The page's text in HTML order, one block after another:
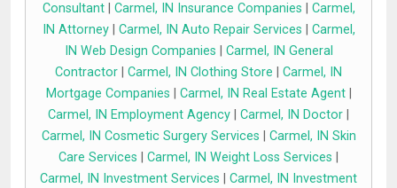
Consultant| Carmel, IN Insurance Companies
Carmel,
IN Attorney| Carmel, IN Auto Repair Services
Carmel,
IN Web Design Companies
Carmel, IN General
Contractor
Carmel, IN Clothing Store
Carmel, IN
Mortgage Companies
Carmel, IN Real Estate Agent|
Carmel, IN Employment Agency
Carmel, IN Doctor
Carmel, IN Cosmetic Surgery Services
Carmel, IN Skin
Care Services
Carmel, IN Weight Loss Services
Carmel, IN Investment Services
Carmel, IN Investment